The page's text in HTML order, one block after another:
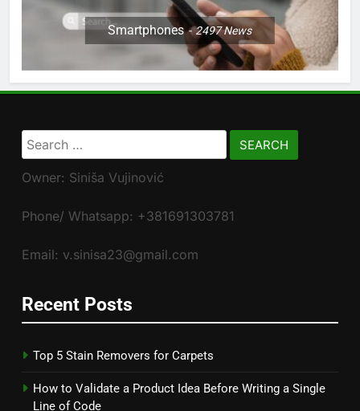
Smartphones 2497News
Search
for:
Owner: Siniša Vujinović
Phone/ Whatsapp: +381691303781
Email: v.sinisa23@gmail.com
Recent Posts
Top 5 Stain Removers for Carpets
How to Validate a Product Idea Before Writing a Single
Line of Code